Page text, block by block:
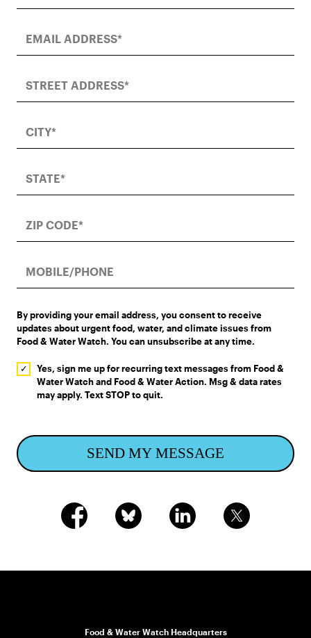
By providing your email address, you consent to receive
updates about urgent food, water, and climate issues from
Food & Water Watch. You can unsubscribe at any time.
Yes, sign me up for recurring text messages from Food &
Water Watch and Food & Water Action. Msg & data rates
may apply. Text STOP to quit.
SEND MY MESSAGE
Food & Water Watch Headquarters